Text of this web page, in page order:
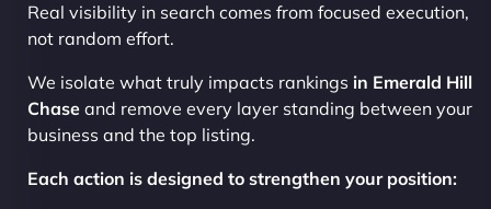
Real visibility in search comes from focused execution,
not random effort.
We isolate what truly impacts rankings in Emerald Hill
Chase and remove every layer standing between your
business and the top listing.
Each action is designed to strengthen your position: